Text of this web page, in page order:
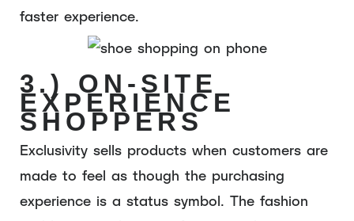
faster experience.
3.) ON-SITE
EXPERIENCE
SHOPPERS
Exclusivity sells products when customers are
made to feel as though the purchasing
experience is a status symbol. The fashion